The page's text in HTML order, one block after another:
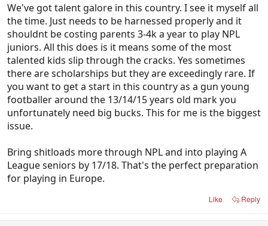
management, is our players suck.
Low technical ability, non existent flair, a fear of
looking silly or like a hog at junior level so a lot of
creativity is coached out of players, and so many
poor decisions for league choices by the squad,
players either on the bench or playing in sub
standard leagues.
We've got talent galore in this country. I see it myself all
the time. Just needs to be harnessed properly and it
shouldnt be costing parents 3-4k a year to play NPL
juniors. All this does is it means some of the most
talented kids slip through the cracks. Yes sometimes
there are scholarships but they are exceedingly rare. If
you want to get a start in this country as a gun young
footballer around the 13/14/15 years old mark you
unfortunately need big bucks. This for me is the biggest
issue.
Bring shitloads more through NPL and into playing A
League seniors by 17/18. That's the perfect preparation
for playing in Europe.
Like Reply